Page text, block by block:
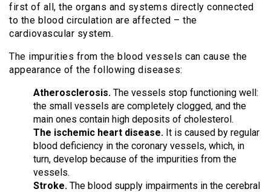
first of all, the organs and systems directly connected
to the blood circulation are affected – the
cardiovascular system.
The impurities from the blood vessels can cause the
appearance of the following diseases:
Atherosclerosis. The vessels stop functioning well:
the small vessels are completely clogged, and the
main ones contain high deposits of cholesterol.
The ischemic heart disease. It is caused by regular
blood deficiency in the coronary vessels, which, in
turn, develop because of the impurities from the
vessels.
Stroke. The blood supply impairments in the cerebral